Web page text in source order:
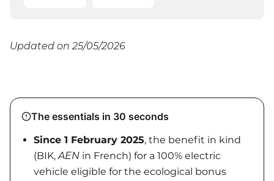
Updated on 25/05/2026
The essentials in 30 seconds
Since 1 February 2025, the benefit in kind
(BIK,AEN in French) for a 100% electric
vehicle eligible for the ecological bonus